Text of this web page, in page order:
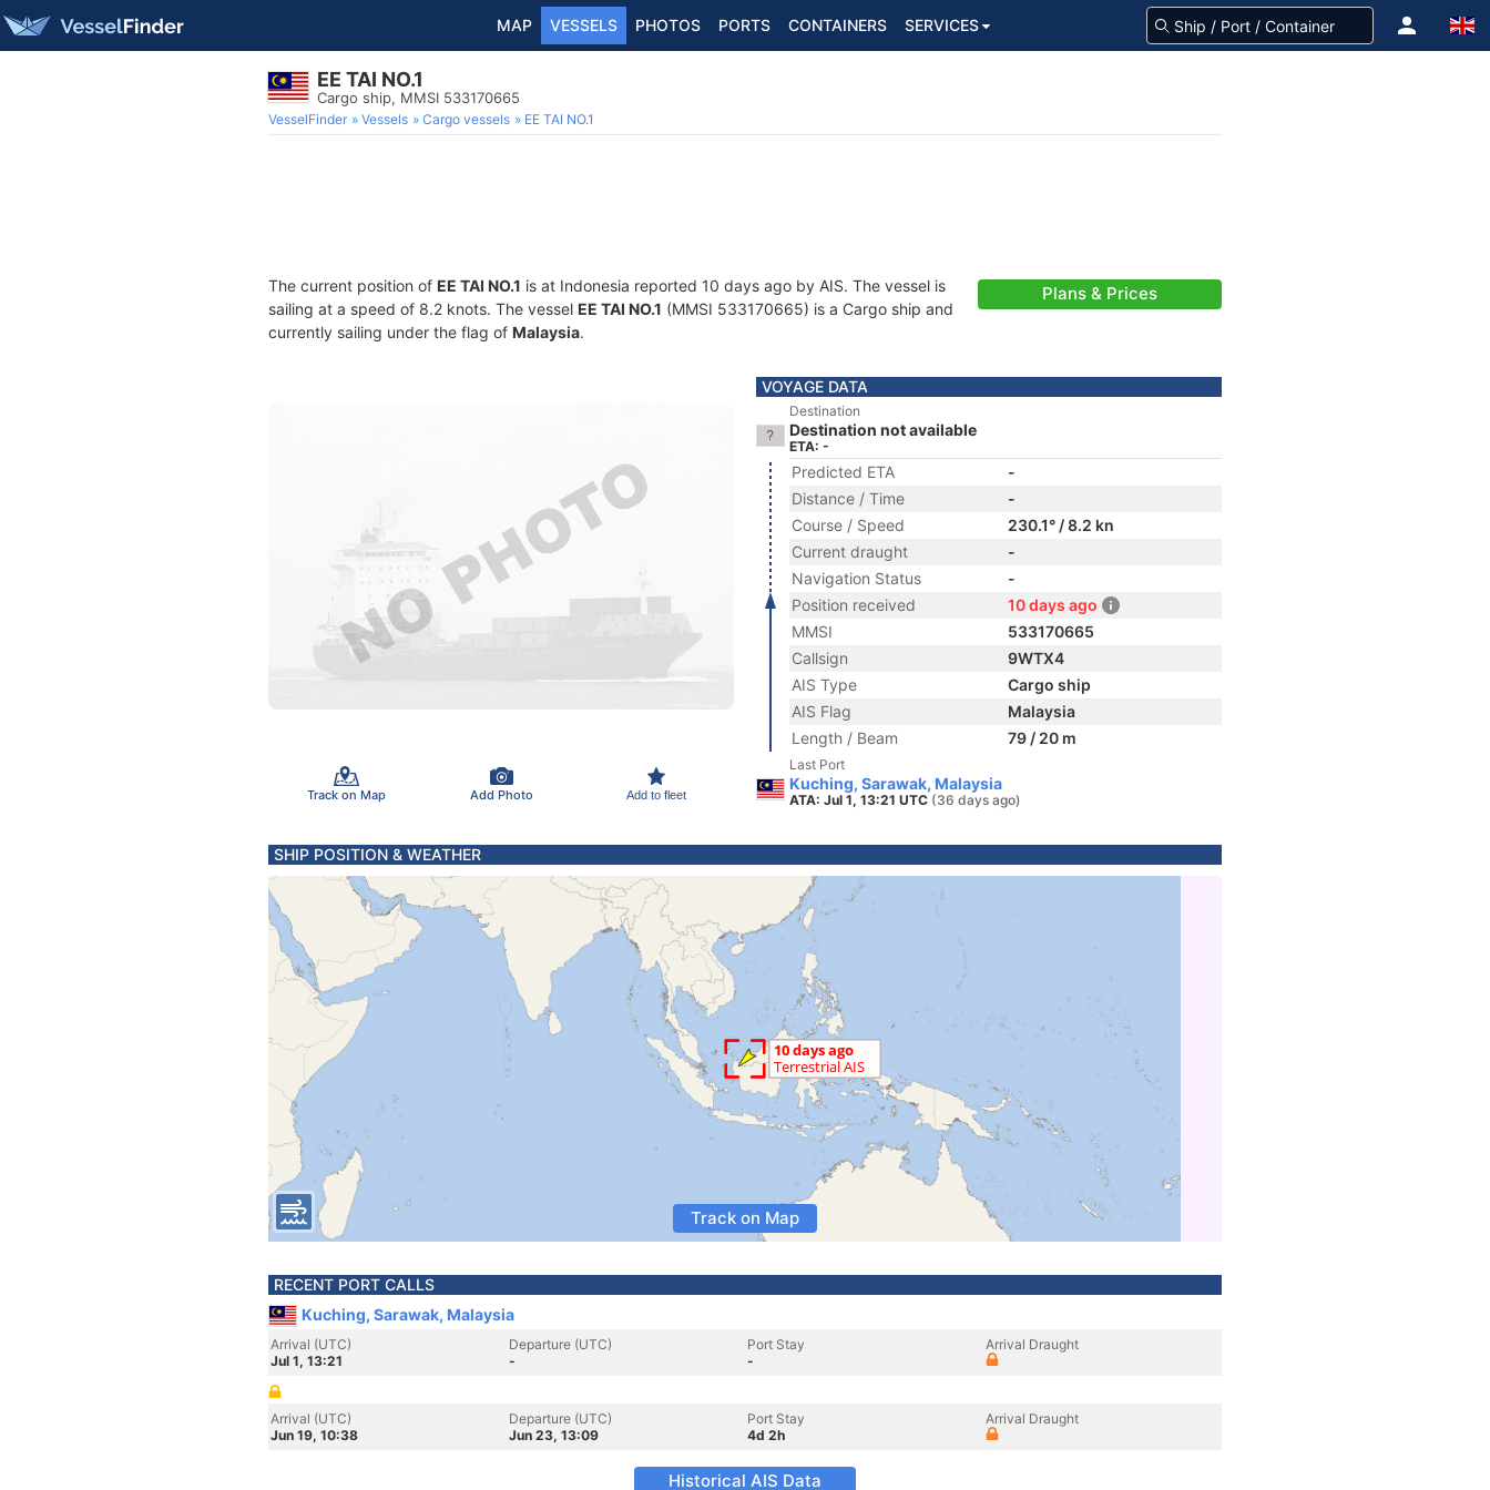
MAP VESSELS PHOTOS PORTS CONTAINERS SERVICES
EE TAI NO.1
Cargo ship, MMSI 533170665
VesselFinder Vessels Cargo vessels EE TAI NO.1
The current position of EE TAI NO.1 is at Indonesia reported 10 days ago by AIS. The vessel is
sailing at a speed of 8.2 knots. The vessel EE TAI NO.1 (MMSI 533170665) is a Cargo ship and
currently sailing under the flag of Malaysia.
Plans & Prices
Track on Map Add Photo Add to fleet
VOYAGE DATA
Destination
Destination not available
ETA: -
Predicted ETA
-
Distance / Time
-
Course / Speed
230.1° / 8.2 kn
Current draught
-
Navigation Status
-
Position received
10 days ago
MMSI
533170665
Callsign
9WTX4
AIS Type
Cargo ship
AIS Flag
Malaysia
Length / Beam
79 / 20 m
Last Port
Kuching, Sarawak, Malaysia
ATA: Jul 1, 13:21 UTC (36 days ago)
SHIP POSITION & WEATHER
Track on Map
RECENT PORT CALLS
Kuching, Sarawak, Malaysia
Arrival (UTC)
Jul 1, 13:21
Departure (UTC)
-
Port Stay
-
Arrival Draught
Arrival (UTC)
Jun 19, 10:38
Departure (UTC)
Jun 23, 13:09
Port Stay
4d 2h
Arrival Draught
Historical AIS Data